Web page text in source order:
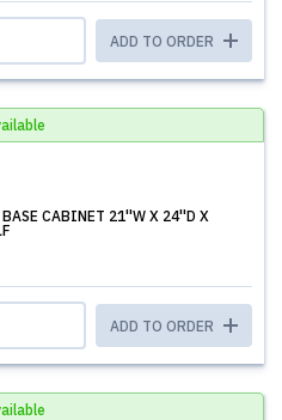
ADD TO ORDER
CABINET 21''W X 24''D X
ADD TO ORDER